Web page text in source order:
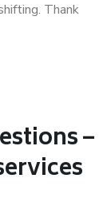
Thank
–